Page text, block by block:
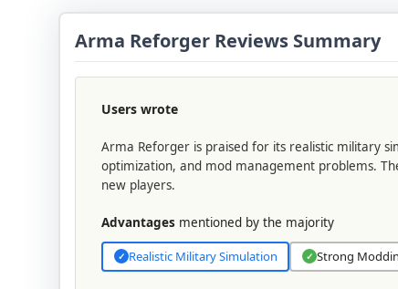
Arma Reforger Reviews Summary
Users wrote
Arma Reforger is praised for its realistic military
optimization, and mod management problems.
new players.
Advantages mentioned by the majority
✓ Realistic Military Simulation ✓ Strong